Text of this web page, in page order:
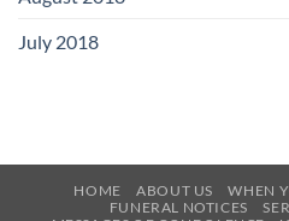
July 2018
HOME ABOUT US
WHEN
FUNERAL NOTICES